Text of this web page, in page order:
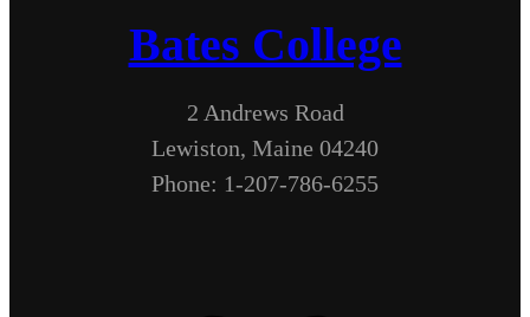
Bates College
2 Andrews Road
Lewiston, Maine 04240
Phone: 1-207-786-6255